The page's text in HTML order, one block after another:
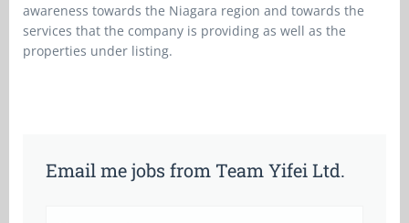
awareness towards the Niagara region and towards the
services that the company is providing as well as the
properties under listing.
Email me jobs from Team Yifei Ltd.